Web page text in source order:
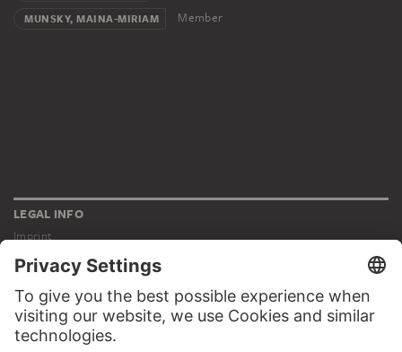
MUNSKY, MAINA-MIRIAM Member
LEGAL INFO
Imprint
Privacy
Copyright © 2026 Städel Museum
All rights reserved.
DIGITAL COLLECTION